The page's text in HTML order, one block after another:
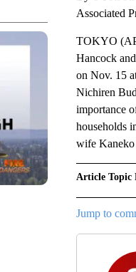
Associated
TOKYO
Hancock
on Nov. 15
Nichiren
importance
households
wife Kaneko
Article Topic
Jump to